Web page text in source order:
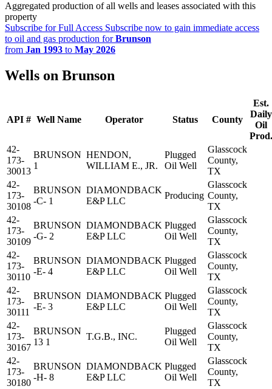
Aggregated production of all wells and leases associated with this
property
Subscribe for Full Access Subscribe now to gain immediate access
to oil and gas production forBrunson
from Jan 1993 to May 2026
Wells on Brunson
API # Well Name Operator Status County
Est.
Daily
Oil
Prod.
42-
173-
30013
BRUNSON
1
HENDON,
WILLIAM E., JR.
Plugged
Oil Well
Glasscock
County,
TX
42-
173-
30108
BRUNSON
-C- 1
DIAMONDBACK
E&P LLC
Producing
Glasscock
County,
TX
42-
173-
30109
BRUNSON
-G- 2
DIAMONDBACK
E&P LLC
Plugged
Oil Well
Glasscock
County,
TX
42-
173-
30110
BRUNSON
-E- 4
DIAMONDBACK
E&P LLC
Plugged
Oil Well
Glasscock
County,
TX
42-
173-
30111
BRUNSON
-E- 3
DIAMONDBACK
E&P LLC
Plugged
Oil Well
Glasscock
County,
TX
42-
173-
30167
BRUNSON
13 1
T.G.B., INC.
Plugged
Oil Well
Glasscock
County,
TX
42-
173-
30180
BRUNSON
-H- 8
DIAMONDBACK
E&P LLC
Plugged
Oil Well
Glasscock
County,
TX